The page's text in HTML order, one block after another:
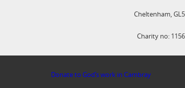
Cheltenham,
Charity no:
Donate to God’s work in Cambray